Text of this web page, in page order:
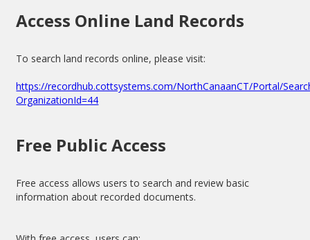
Access Online Land Records
To search land records online, please visit:
https://recordhub.cottsystems.com/NorthCanaanCT/Portal/
OrganizationId=44
Free Public Access
Free access allows users to search and review basic
information about recorded documents.